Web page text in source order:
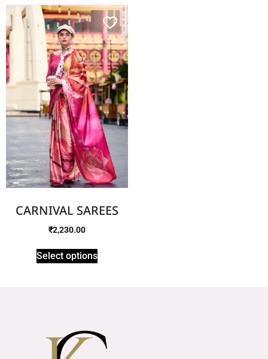
CARNIVAL SAREES
₹2,230.00
Select options